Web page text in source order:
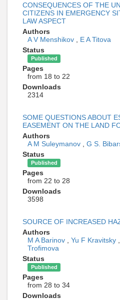
CONSEQUENCES OF THE
CITIZENS IN EMERGENCY
LAW ASPECT
Authors
A V Menshikov
E A Titova
Status
Published
Pages
from 18 to 22
Downloads
2314
SOME QUESTIONS ABOUT
EASEMENT ON THE LAND
Authors
A M Suleymanov
G S.
Status
Published
Pages
from 22 to 28
Downloads
3598
SOURCE OF INCREASED
Authors
M A Barinov
Yu F Kravitsky
Trofimova
Status
Published
Pages
from 28 to 34
Downloads